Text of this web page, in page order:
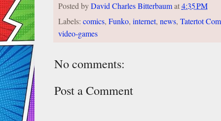
Posted byDavid Charles Bitterbaumat4:35 PM
Labels: comics, Funko, internet, news, Tatertot
video-games
No comments:
Post a Comment